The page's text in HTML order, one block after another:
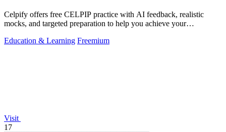
Celpify offers free CELPIP practice with AI feedback, realistic
mocks, and targeted preparation to help you achieve your
Education & Learning Freemium
Visit
17